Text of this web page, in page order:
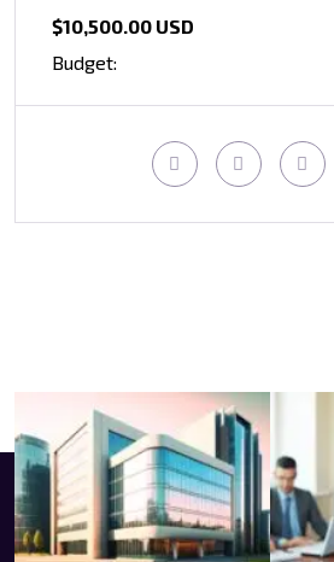
$10,500.00 USD
Budget: